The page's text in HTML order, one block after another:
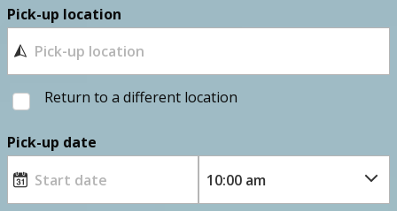
Pick-up location
Return to a different location
Pick-up date